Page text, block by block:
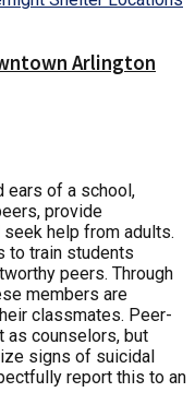
Arlington
ears of a school,
provide
help from adults.
to train students
peers. Through
members are
classmates. Peer-
as counselors, but
signs of suicidal
report this to an